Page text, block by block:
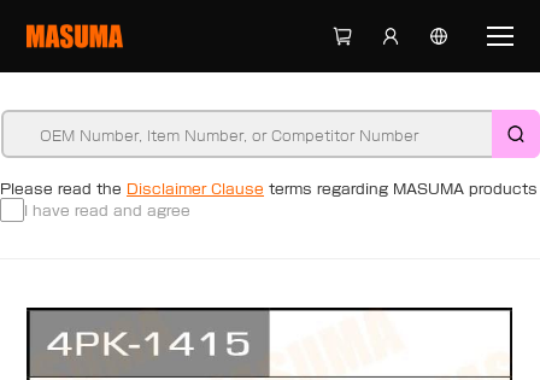
Please read the Disclaimer Clause terms regarding MASUMA products
I have read and agree